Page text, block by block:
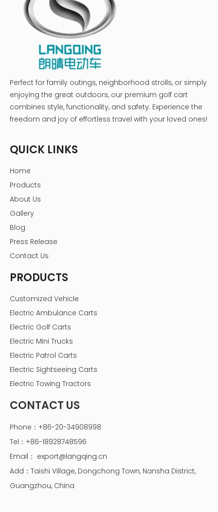
Perfect for family outings, neighborhood strolls, or simply
enjoying the great outdoors, our premium golf cart
combines style, functionality, and safety. Experience the
freedom and joy of effortless travel with your loved ones!
QUICK LINKS
Home
Products
About Us
Gallery
Blog
Press Release
Contact Us
PRODUCTS
Customized Vehicle
Electric Ambulance Carts
Electric Golf Carts
Electric Mini Trucks
Electric Patrol Carts
Electric Sightseeing Carts
Electric Towing Tractors
CONTACT US
Phone：+86-20-34908998
Tel：+86-18928748596
Email： export@langqing.cn
Add：Taishi Village, Dongchong Town, Nansha District,
Guangzhou, China